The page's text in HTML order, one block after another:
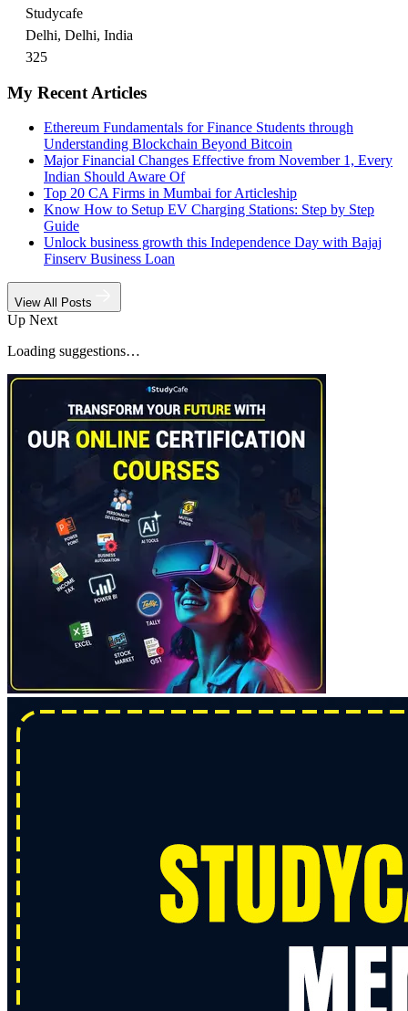
Studycafe
Delhi, Delhi, India
325
My Recent Articles
Ethereum Fundamentals for Finance Students through
Understanding Blockchain Beyond Bitcoin
Major Financial Changes Effective from November 1, Every
Indian Should Aware Of
Top 20 CA Firms in Mumbai for Articleship
Know How to Setup EV Charging Stations: Step by Step
Guide
Unlock business growth this Independence Day with Bajaj
Finserv Business Loan
View All Posts
Up Next
Loading suggestions…